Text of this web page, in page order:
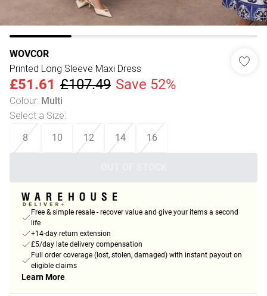
WOVCOR
Printed Long Sleeve Maxi Dress
£51.61 £107.49 Save 52%
Colour: Multi
Select a Size:
8 10 12 14 16
Free & simple resale - recover value and give your items a second
life
+14-day return extension
£5/day late delivery compensation
Full order coverage (lost, stolen, damaged) with instant payout on
eligible claims
Learn More